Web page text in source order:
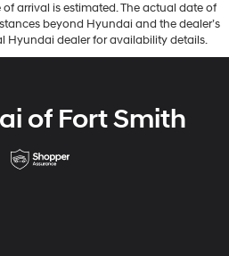
arrival is estimated. The actual date of
beyond Hyundai and the dealer’s
Hyundai dealer for availability details.
of Fort Smith